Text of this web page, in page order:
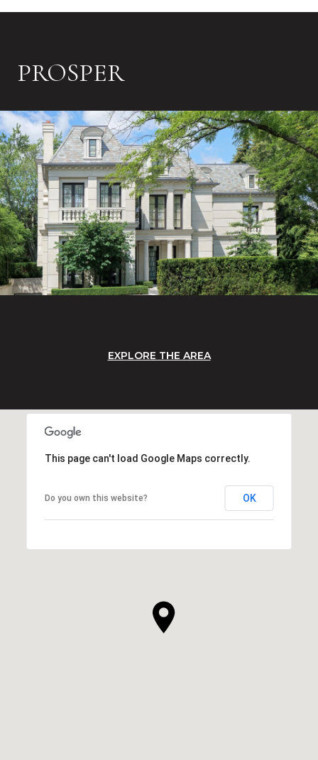
PROSPER
EXPLORE THE AREA
This page can't load Google Maps correctly.
Do you own this website? OK